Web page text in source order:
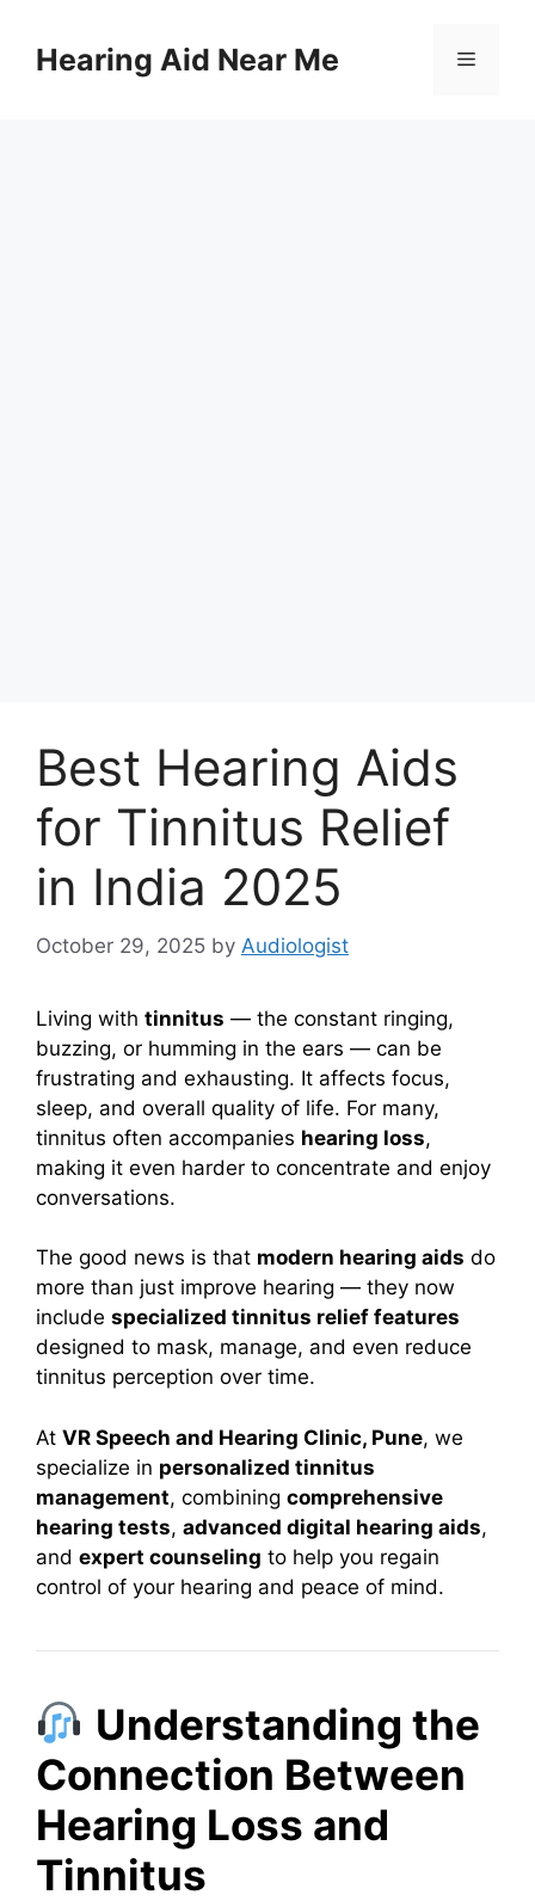
contentHearing Aid Near Me Menu
Best Hearing Aids
for Tinnitus Relief
in India 2025
October 29, 2025 by Audiologist
Living with tinnitus — the constant ringing,
buzzing, or humming in the ears — can be
frustrating and exhausting. It affects focus,
sleep, and overall quality of life. For many,
tinnitus often accompanies hearing loss,
making it even harder to concentrate and enjoy
conversations.
The good news is that modern hearing aids do
more than just improve hearing — they now
include specialized tinnitus relief features
designed to mask, manage, and even reduce
tinnitus perception over time.
At VR Speech and Hearing Clinic, Pune, we
specialize in personalized tinnitus
management, combining comprehensive
hearing tests, advanced digital hearing aids,
and expert counseling to help you regain
control of your hearing and peace of mind.
Understanding the
Connection Between
Hearing Loss and
Tinnitus